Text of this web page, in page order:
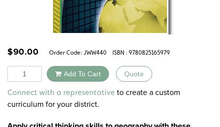
$90.00 Order Code: JWW440 ISBN : 9780825165979
Quantity Add To Cart Quote
Alternative:
Connect with a representative to create a custom
curriculum for your district.